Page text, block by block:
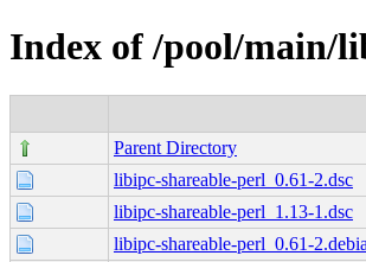
Index of /pool/main/
Parent Directory
libipc-shareable-perl_0.61-2.dsc
libipc-shareable-perl_1.13-1.dsc
libipc-shareable-perl_0.61-